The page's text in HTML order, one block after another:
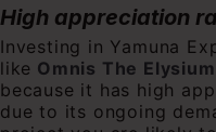
High appreciation
Investing in Yamuna
like Omnis The Elysium
because it has high
due to its ongoing